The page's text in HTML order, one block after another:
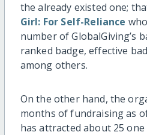
the already existed one;
Girl: For Self-Reliance
number of GlobalGiving’s
ranked badge, effective
among others.
On the other hand, the
months of fundraising as
has attracted about 25